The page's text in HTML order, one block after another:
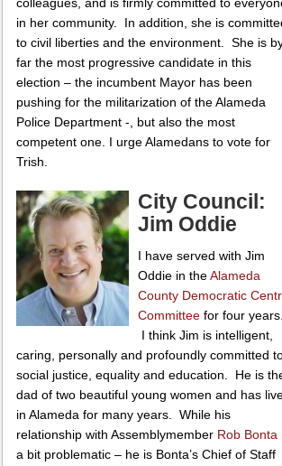
in her community. In addition, she is
to civil liberties and the environment. She is
far the most progressive candidate in this
election – the incumbent Mayor has been
pushing for the militarization of the Alameda
Police Department -, but also the most
competent one. I urge Alamedans to vote for
Trish.
City Council:
Jim Oddie
I have served with Jim
Oddie in theAlameda
County Democratic
Committee for four
I think Jim is intelligent,
caring, personally and profoundly committed
social justice, equality and education. He is
dad of two beautiful young women and has
in Alameda for many years. While his
relationship with Assemblymember Rob Bonta
a bit problematic – he is Bonta’s Chief of Staff